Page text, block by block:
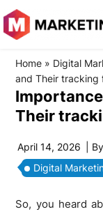
Home » Digital
and Their tracking
Their
April 14, 2026 | By
Digital
So, you heard